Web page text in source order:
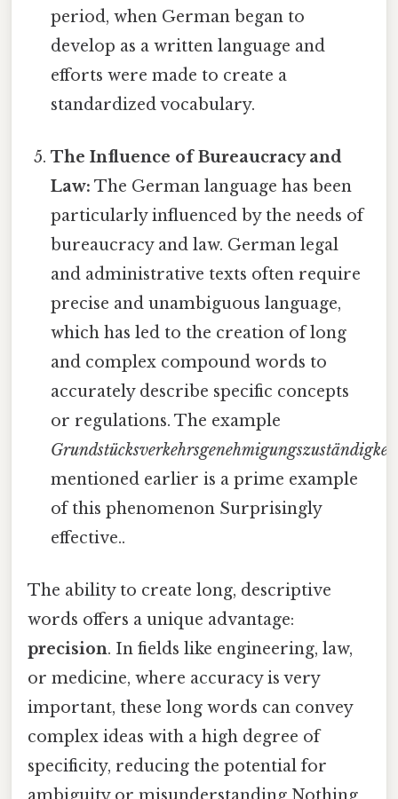
period, when German began to
develop as a written language and
efforts were made to create a
standardized vocabulary.
The Influence of Bureaucracy and
Law: The German language has been
particularly influenced by the needs of
bureaucracy and law. German legal
and administrative texts often require
precise and unambiguous language,
which has led to the creation of long
and complex compound words to
accurately describe specific concepts
or regulations. The example
mentioned earlier is a prime example
of this phenomenon Surprisingly
effective..
The ability to create long, descriptive
words offers a unique advantage:
precision. In fields like engineering, law,
or medicine, where accuracy is very
important, these long words can convey
complex ideas with a high degree of
specificity, reducing the potential for